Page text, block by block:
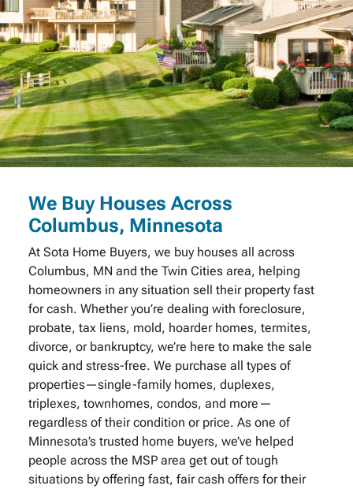
We Buy Houses Across
Columbus, Minnesota
At Sota Home Buyers, we buy houses all across
Columbus, MN and the Twin Cities area, helping
homeowners in any situation sell their property fast
for cash. Whether you’re dealing with foreclosure,
probate, tax liens, mold, hoarder homes, termites,
divorce, or bankruptcy, we’re here to make the sale
quick and stress-free. We purchase all types of
properties—single-family homes, duplexes,
triplexes, townhomes, condos, and more—
regardless of their condition or price. As one of
Minnesota’s trusted home buyers, we’ve helped
people across the MSP area get out of tough
situations by offering fast, fair cash offers for their